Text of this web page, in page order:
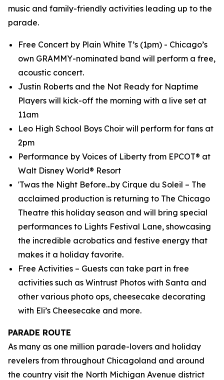
music and family-friendly activities leading up to the
parade.
Free Concert by Plain White T’s (1pm) - Chicago’s
own GRAMMY-nominated band will perform a free,
acoustic concert.
Justin Roberts and the Not Ready for Naptime
Players will kick-off the morning with a live set at
11am
Leo High School Boys Choir will perform for fans at
2pm
Performance by Voices of Liberty from EPCOT® at
Walt Disney World® Resort
'Twas the Night Before...by Cirque du Soleil – The
acclaimed production is returning to The Chicago
Theatre this holiday season and will bring special
performances to Lights Festival Lane, showcasing
the incredible acrobatics and festive energy that
makes it a holiday favorite.
Free Activities – Guests can take part in free
activities such as Wintrust Photos with Santa and
other various photo ops, cheesecake decorating
with Eli’s Cheesecake and more.
PARADE ROUTE
As many as one million parade-lovers and holiday
revelers from throughout Chicagoland and around
the country visit the North Michigan Avenue district